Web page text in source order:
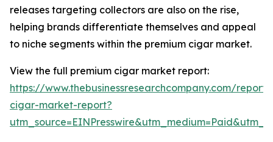
releases targeting collectors are also on the rise,
helping brands differentiate themselves and appeal
to niche segments within the premium cigar market.
View the full premium cigar market report:
https://www.thebusinessresearchcompany.com/
cigar-market-report?